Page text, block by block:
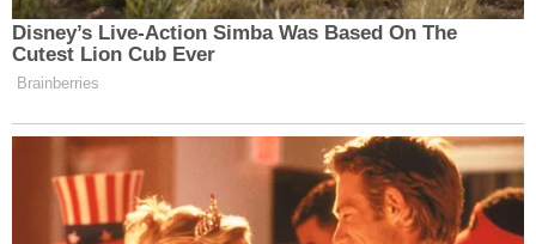
Disney’s Live-Action Simba Was Based On The
Cutest Lion Cub Ever
Brainberries